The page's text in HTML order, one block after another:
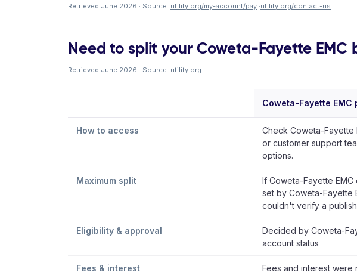
Retrieved June 2026 · Source: utility.org/my-account/pay ·utility.org/contact-us.
Need to split your Coweta-Fayette EMC
Retrieved June 2026 · Source: utility.org.
Coweta-Fayette EMC
How to access
Check Coweta-Fayette
or customer support
options.
Maximum split
If Coweta-Fayette
set by Coweta-Fayette
couldn't verify a
Eligibility & approval
Decided by Coweta-
account status
Fees & interest
Fees and interest were